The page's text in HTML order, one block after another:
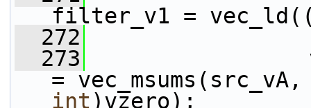
filter_v1 =
  272
  273
=
int)vzero);